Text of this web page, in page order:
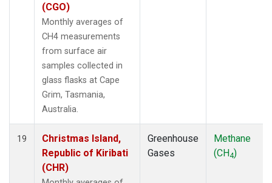
(CGO)
Monthly averages of
CH4 measurements
from surface air
samples collected in
glass flasks at Cape
Grim, Tasmania,
Australia.
19
Christmas Island,
Republic of Kiribati
(CHR)
Greenhouse
Gases
Methane
(CH4)